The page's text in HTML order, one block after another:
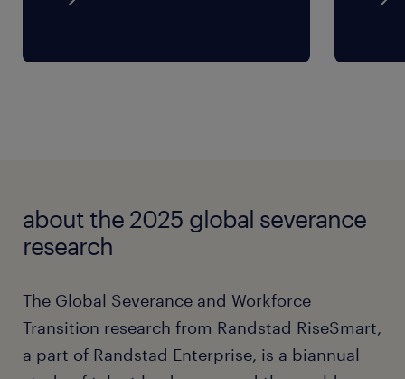
about the 2025 global severance
research
The Global Severance and Workforce
Transition research from Randstad RiseSmart,
a part of Randstad Enterprise, is a biannual